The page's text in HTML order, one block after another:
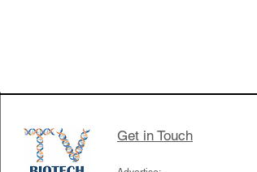
Get in Touch